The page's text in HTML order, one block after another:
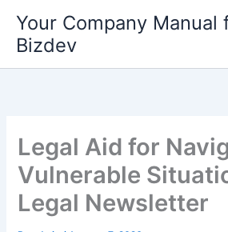
content
Your Company Manual
Bizdev
Legal Aid for
Vulnerable
Legal Newsletter